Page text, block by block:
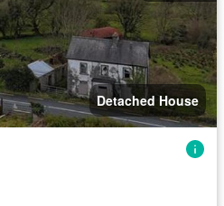
Detached House